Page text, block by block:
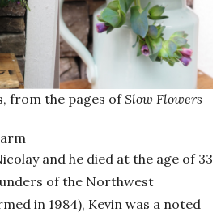
from the pages ofSlow Flowers
and he died at the age of 33
of the Northwest
in 1984), Kevin was a noted